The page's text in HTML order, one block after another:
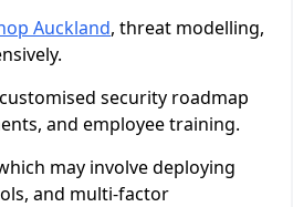
Auckland, threat modelling,
security roadmap
and employee training.
may involve deploying
and multi-factor